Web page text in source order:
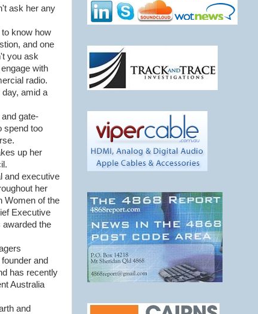
ask her any
know how
and one
you ask
with
radio.
amid a
gate-
spend too
up her
and executive
her
Women of the
Executive
awarded the
and
has recently
Australia
and